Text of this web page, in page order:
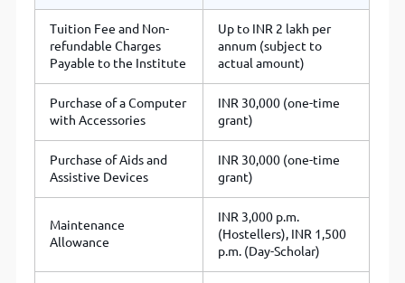
Tuition Fee and Non-
refundable Charges
Payable to the Institute
Up to INR 2 lakh per
annum (subject to
actual amount)
Purchase of a Computer
with Accessories
INR 30,000 (one-time
grant)
Purchase of Aids and
Assistive Devices
INR 30,000 (one-time
grant)
Maintenance
Allowance
INR 3,000 p.m.
(Hostellers), INR 1,500
p.m. (Day-Scholar)